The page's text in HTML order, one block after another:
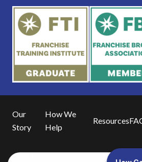
Our
Story
How We
Help
Resources
© Copyright 2025 Powered by